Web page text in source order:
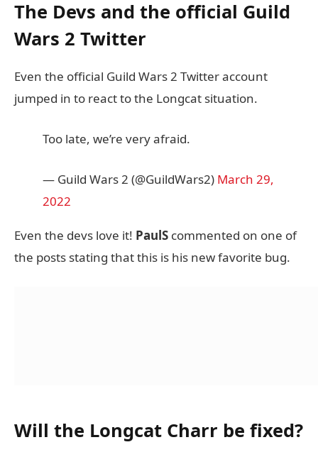
The Devs and the official Guild
Wars 2 Twitter
Even the official Guild Wars 2 Twitter account
jumped in to react to the Longcat situation.
Too late, we’re very afraid.
— Guild Wars 2 (@GuildWars2) March 29,
2022
Even the devs love it! PaulS commented on one of
the posts stating that this is his new favorite bug.
Will the Longcat Charr be fixed?